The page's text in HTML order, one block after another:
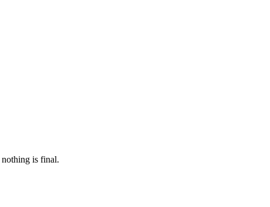
and make sure it’s off the market. And don’t worry, nothing is final.